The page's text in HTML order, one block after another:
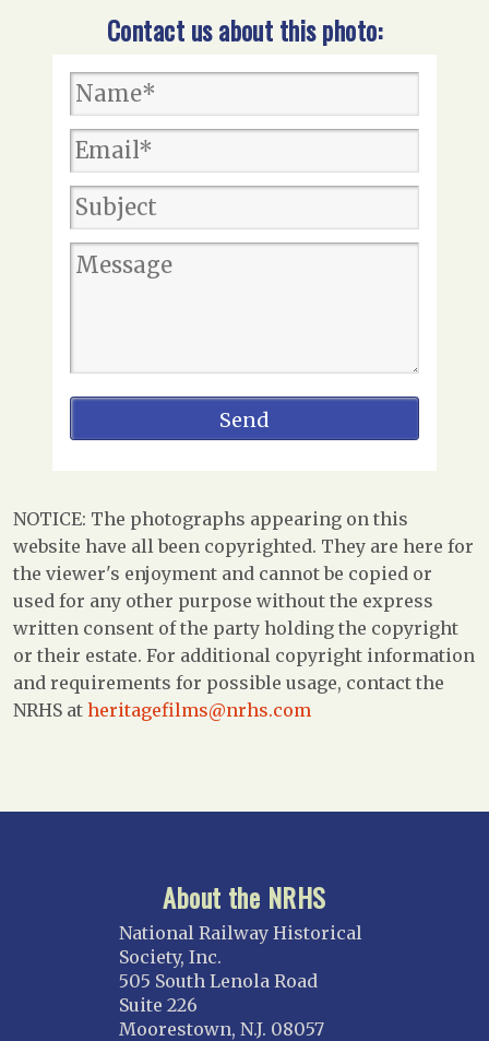
Contact us about this photo:
NOTICE: The photographs appearing on this
website have all been copyrighted. They are here for
the viewer's enjoyment and cannot be copied or
used for any other purpose without the express
written consent of the party holding the copyright
or their estate. For additional copyright information
and requirements for possible usage, contact the
NRHS at heritagefilms@nrhs.com
About the NRHS
National Railway Historical
Society, Inc.
505 South Lenola Road
Suite 226
Moorestown, N.J. 08057